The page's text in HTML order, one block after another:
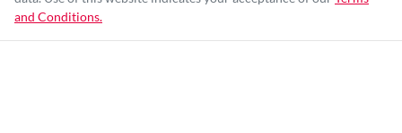
and Conditions.